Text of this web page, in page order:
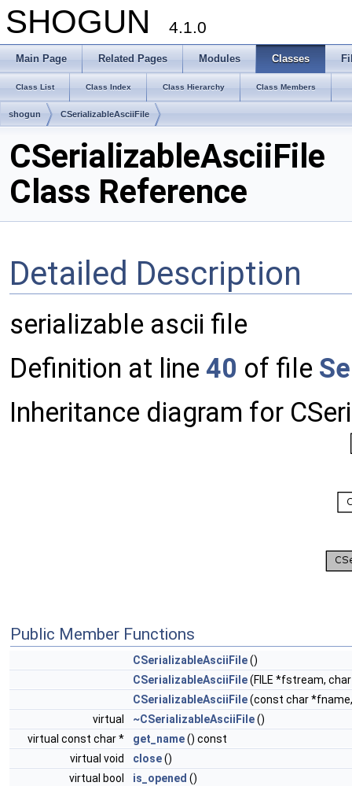
SHOGUN 4.1.0
Main Page Related Pages Modules Classes
Class List Class Index Class Hierarchy Class Members
shogun CSerializableAsciiFile
CSerializableAsciiFile
Class Reference
Detailed Description
serializable ascii file
Definition at line 40 of file
Inheritance diagram for
Public Member Functions
CSerializableAsciiFile()
CSerializableAsciiFile(FILE *fstream,
CSerializableAsciiFile(const char
virtual
~CSerializableAsciiFile()
virtual const char *
get_name() const
virtual void
close()
virtual bool
is_opened ()